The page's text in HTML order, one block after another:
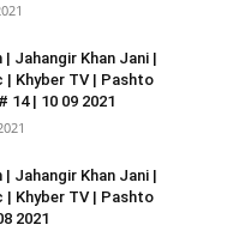
Jahangir Khan Jani |
| Khyber TV | Pashto
14 | 10 09 2021
Jahangir Khan Jani |
| Khyber TV | Pashto
2021